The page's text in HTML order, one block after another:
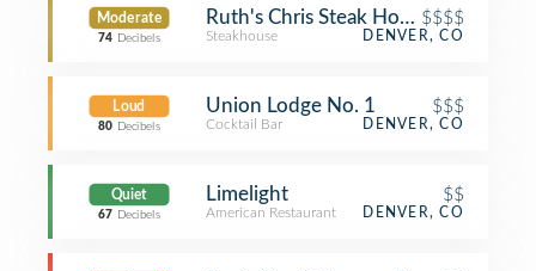
Moderate
74 Decibels
Ruth's Chris Steak House$$$$
Steakhouse DENVER, CO
Loud
80 Decibels
Union Lodge No. 1 $$$
Cocktail Bar DENVER, CO
Quiet
67 Decibels
Limelight $$
American Restaurant DENVER, CO